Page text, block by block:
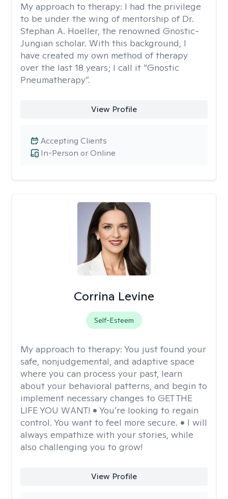
My approach to therapy: I had the privilege
to be under the wing of mentorship of Dr.
Stephan A. Hoeller, the renowned Gnostic-
Jungian scholar. With this background, I
have created my own method of therapy
over the last 18 years; I call it “Gnostic
Pneumatherapy”.
View Profile
In-Person or Online
Accepting Clients
Corrina Levine
Self-Esteem
My approach to therapy: You just found your
safe, nonjudgemental, and adaptive space
where you can process your past, learn
about your behavioral patterns, and begin to
implement necessary changes to GET THE
LIFE YOU WANT! • You’re looking to regain
control. You want to feel more secure. • I will
always empathize with your stories, while
also challenging you to grow!
View Profile